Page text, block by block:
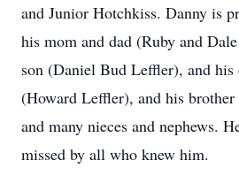
and Junior Hotchkiss. Danny is
his mom and dad (Ruby and
son (Daniel Bud Leffler), and his
(Howard Leffler), and his
and many nieces and nephews.
missed by all who knew him.